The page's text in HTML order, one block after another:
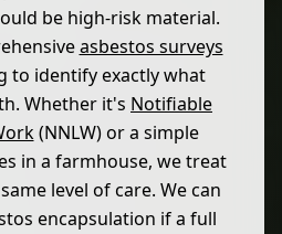
be high-risk material.
asbestos surveys
to identify exactly what
Whether it's Notifiable
(NNLW) or a simple
in a farmhouse, we treat
level of care. We can
encapsulation if a full